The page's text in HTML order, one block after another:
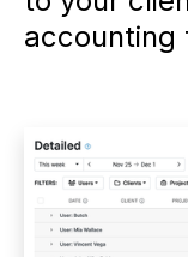
accounting